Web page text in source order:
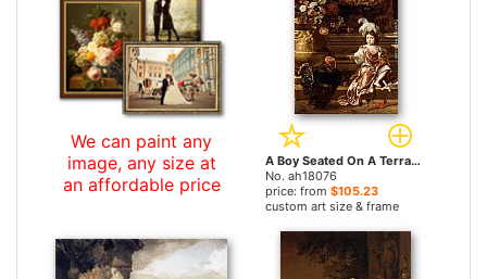
We can paint any
image, any size at
an affordable price
A Boy Seated On A Terrace With His Pet Monkey And a Turkey, A Still Life Of Flowers In A Sculpted Urn At Left by Jan Weenix paintings
No. ah18076
price: from $105.23
custom art size & frame